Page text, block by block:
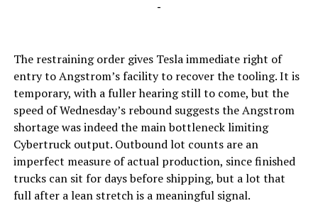
-
The restraining order gives Tesla immediate right of
entry to Angstrom’s facility to recover the tooling. It is
temporary, with a fuller hearing still to come, but the
speed of Wednesday’s rebound suggests the Angstrom
shortage was indeed the main bottleneck limiting
Cybertruck output. Outbound lot counts are an
imperfect measure of actual production, since finished
trucks can sit for days before shipping, but a lot that
full after a lean stretch is a meaningful signal.